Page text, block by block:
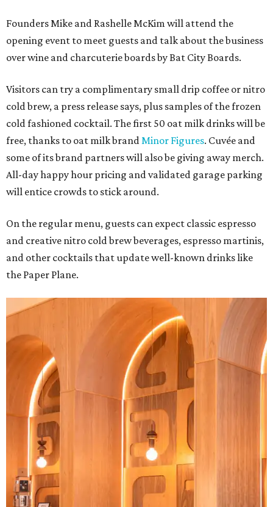
Founders Mike and Rashelle McKim will attend the
opening event to meet guests and talk about the business
over wine and charcuterie boards by Bat City Boards.
Visitors can try a complimentary small drip coffee or nitro
cold brew, a press release says, plus samples of the frozen
cold fashioned cocktail. The first 50 oat milk drinks will be
free, thanks to oat milk brandMinor Figures. Cuvée and
some of its brand partners will also be giving away merch.
All-day happy hour pricing and validated garage parking
will entice crowds to stick around.
On the regular menu, guests can expect classic espresso
and creative nitro cold brew beverages, espresso martinis,
and other cocktails that update well-known drinks like
the Paper Plane.